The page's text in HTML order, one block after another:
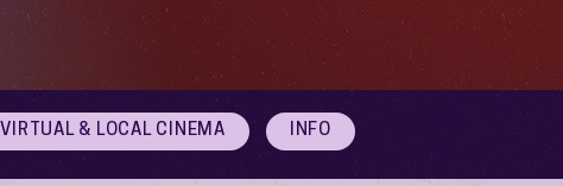
VIRTUAL & LOCAL CINEMA INFO